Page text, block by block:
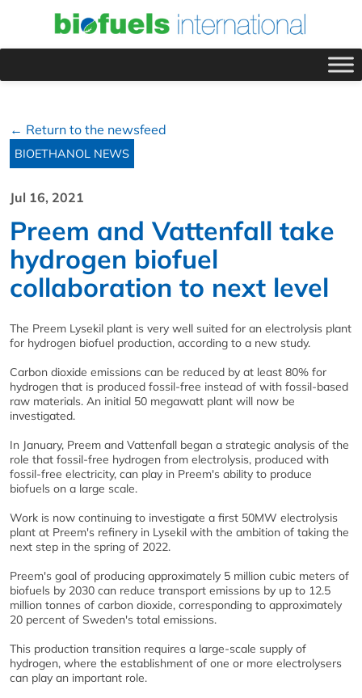
← Return to the newsfeed
BIOETHANOL NEWS
Jul 16, 2021
Preem and Vattenfall take
hydrogen biofuel
collaboration to next level
The Preem Lysekil plant is very well suited for an electrolysis plant
for hydrogen biofuel production, according to a new study.
Carbon dioxide emissions can be reduced by at least 80% for
hydrogen that is produced fossil-free instead of with fossil-based
raw materials. An initial 50 megawatt plant will now be
investigated.
In January, Preem and Vattenfall began a strategic analysis of the
role that fossil-free hydrogen from electrolysis, produced with
fossil-free electricity, can play in Preem's ability to produce
biofuels on a large scale.
Work is now continuing to investigate a first 50MW electrolysis
plant at Preem's refinery in Lysekil with the ambition of taking the
next step in the spring of 2022.
Preem's goal of producing approximately 5 million cubic meters of
biofuels by 2030 can reduce transport emissions by up to 12.5
million tonnes of carbon dioxide, corresponding to approximately
20 percent of Sweden's total emissions.
This production transition requires a large-scale supply of
hydrogen, where the establishment of one or more electrolysers
can play an important role.